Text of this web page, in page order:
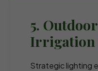
5.
Irrigation
Strategic lighting